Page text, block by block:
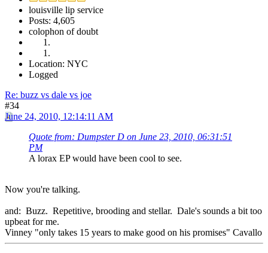
louisville lip service
Posts: 4,605
colophon of doubt
Location: NYC
Logged
Re: buzz vs dale vs joe
#34
June 24, 2010, 12:14:11 AM
Quote from: Dumpster D on June 23, 2010, 06:31:51
PM
A lorax EP would have been cool to see.
Now you're talking.
and: Buzz. Repetitive, brooding and stellar. Dale's sounds a bit too
upbeat for me.
Vinney "only takes 15 years to make good on his promises" Cavallo